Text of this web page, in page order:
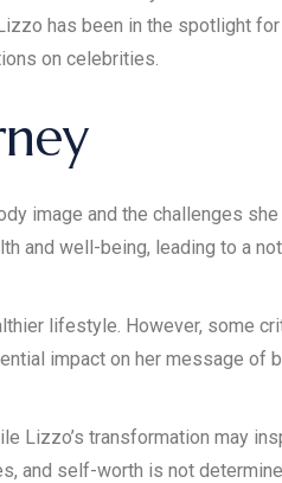
has been in the spotlight
on celebrities.
image and the challenges
and well-being, leading to a
lifestyle. However, some
impact on her message of
Lizzo’s transformation may
and self-worth is not